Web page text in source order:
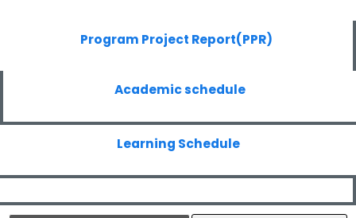
Program Project Report(PPR)
Academic schedule
Learning Schedule